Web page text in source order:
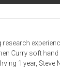
Curry soft
1 year, Steve